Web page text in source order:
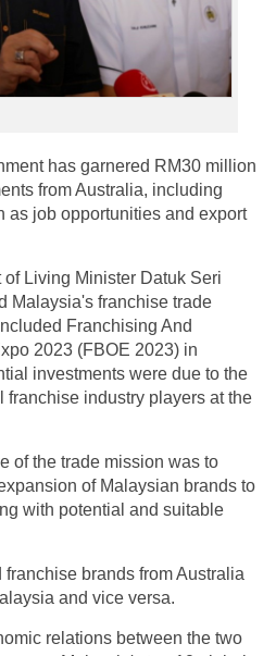
has garnered RM30 million
from Australia, including
as job opportunities and export
Living Minister Datuk Seri
Malaysia's franchise trade
Franchising And
2023 (FBOE 2023) in
investments were due to the
franchise industry players at the
of the trade mission was to
of Malaysian brands to
with potential and suitable
brands from Australia
and vice versa.
relations between the two